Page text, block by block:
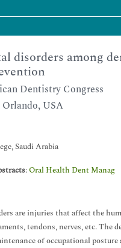
disorders among
Dentistry Congress
Orlando, USA
Saudi Arabia
:Oral Health Dent Manag
are injuries that affect the
tendons, nerves, etc. The
of occupational